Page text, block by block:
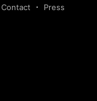
Contact Press